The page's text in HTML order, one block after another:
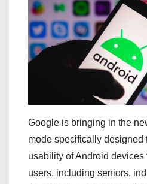
Google is bringing in the
mode specifically designed
usability of Android devices
users, including seniors,